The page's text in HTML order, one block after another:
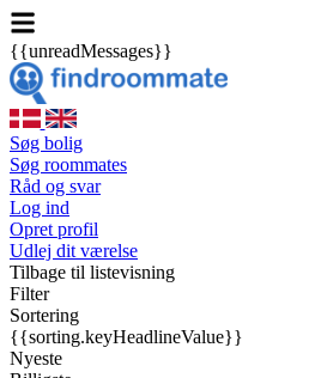
{{unreadMessages}}
Søg bolig
Søg roommates
Råd og svar
Log ind
Opret profil
Udlej dit værelse
Tilbage til listevisning
Filter
Sortering
{{sorting.keyHeadlineValue}}
Nyeste